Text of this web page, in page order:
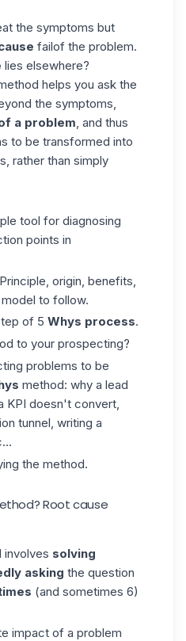
the symptoms but
failof the problem.
lies elsewhere?
helps you ask the
the symptoms,
a problem, and thus
to be transformed into
rather than simply
tool for diagnosing
points in
origin, benefits,
to follow.
of 5 Whys process.
to your prospecting?
problems to be
method: why a lead
KPI doesn't convert,
tunnel, writing a
the method.
Root cause
involves solving
asking the question
(and sometimes 6)
impact of a problem